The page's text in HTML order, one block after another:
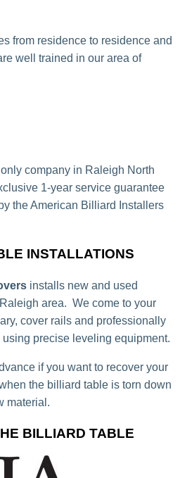
from residence to residence and
well trained in our area of
company in Raleigh North
1-year service guarantee
the American Billiard Installers
INSTALLATIONS
installs new and used
area. We come to your
cover rails and professionally
precise leveling equipment.
if you want to recover your
the billiard table is torn down
material.
BILLIARD TABLE